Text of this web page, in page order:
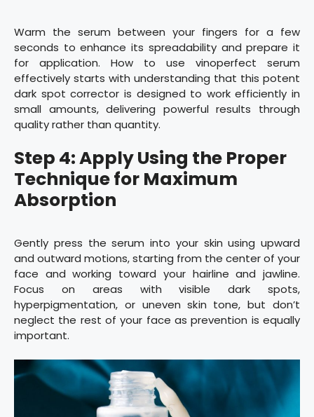
Warm the serum between your fingers for a few
seconds to enhance its spreadability and prepare it
for application. How to use vinoperfect serum
effectively starts with understanding that this potent
dark spot corrector is designed to work efficiently in
small amounts, delivering powerful results through
quality rather than quantity.
Step 4: Apply Using the Proper
Technique for Maximum
Absorption
Gently press the serum into your skin using upward
and outward motions, starting from the center of your
face and working toward your hairline and jawline.
Focus on areas with visible dark spots,
hyperpigmentation, or uneven skin tone, but don’t
neglect the rest of your face as prevention is equally
important.